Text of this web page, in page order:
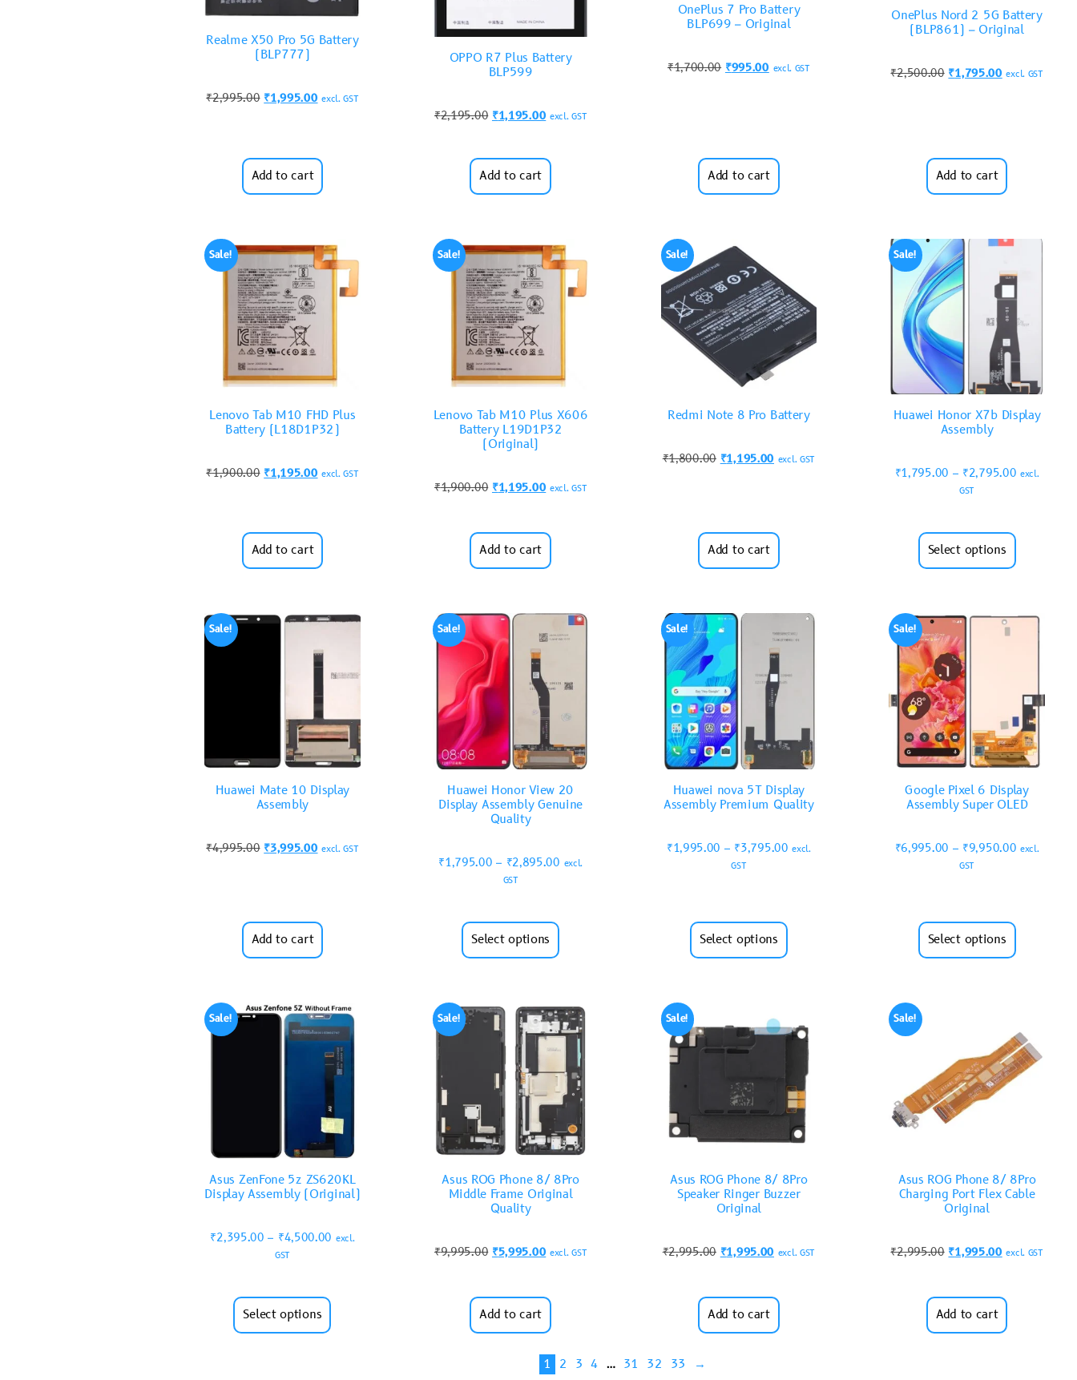
Realme X50 Pro 5G Battery
(BLP777)
₹2,995.00 ₹1,995.00 excl. GST
Add to cart
OPPO R7 Plus Battery
BLP599
₹2,195.00 ₹1,195.00 excl. GST
Add to cart
OnePlus 7 Pro Battery
BLP699 – Original
₹1,700.00 ₹995.00 excl. GST
Add to cart
OnePlus Nord 2 5G Battery
(BLP861) – Original
₹2,500.00 ₹1,795.00 excl. GST
Add to cart
Sale!
Lenovo Tab M10 FHD Plus
Battery (L18D1P32)
₹1,900.00 ₹1,195.00 excl. GST
Add to cart
Sale!
Lenovo Tab M10 Plus X606
Battery L19D1P32
(Original)
₹1,900.00 ₹1,195.00 excl. GST
Add to cart
Sale!
Redmi Note 8 Pro Battery
₹1,800.00 ₹1,195.00 excl. GST
Add to cart
Sale!
Huawei Honor X7b Display
Assembly
₹1,795.00 – ₹2,795.00 excl.
GST
Select options
Sale!
Huawei Mate 10 Display
Assembly
₹4,995.00 ₹3,995.00 excl. GST
Add to cart
Sale!
Huawei Honor View 20
Display Assembly Genuine
Quality
₹1,795.00 – ₹2,895.00 excl.
GST
Select options
Sale!
Huawei nova 5T Display
Assembly Premium Quality
₹1,995.00 – ₹3,795.00 excl.
GST
Select options
Sale!
Google Pixel 6 Display
Assembly Super OLED
₹6,995.00 – ₹9,950.00 excl.
GST
Select options
Sale!
Asus ZenFone 5z ZS620KL
Display Assembly (Original)
₹2,395.00 – ₹4,500.00 excl.
GST
Select options
Sale!
Asus ROG Phone 8/ 8Pro
Middle Frame Original
Quality
₹9,995.00 ₹5,995.00 excl. GST
Add to cart
Sale!
Asus ROG Phone 8/ 8Pro
Speaker Ringer Buzzer
Original
₹2,995.00 ₹1,995.00 excl. GST
Add to cart
Sale!
Asus ROG Phone 8/ 8Pro
Charging Port Flex Cable
Original
₹2,995.00 ₹1,995.00 excl. GST
Add to cart
1 2 3 4 … 31 32 33 →